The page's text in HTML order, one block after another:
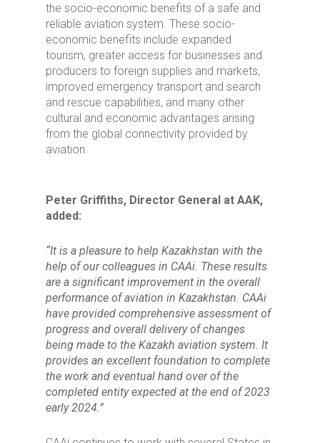
the socio-economic benefits of a safe and
reliable aviation system. These socio-
economic benefits include expanded
tourism, greater access for businesses and
producers to foreign supplies and markets,
improved emergency transport and search
and rescue capabilities, and many other
cultural and economic advantages arising
from the global connectivity provided by
aviation.
Peter Griffiths, Director General at AAK,
added:
“It is a pleasure to help Kazakhstan with the
help of our colleagues in CAAi. These results
are a significant improvement in the overall
performance of aviation in Kazakhstan. CAAi
have provided comprehensive assessment of
progress and overall delivery of changes
being made to the Kazakh aviation system. It
provides an excellent foundation to complete
the work and eventual hand over of the
completed entity expected at the end of 2023
early 2024.”